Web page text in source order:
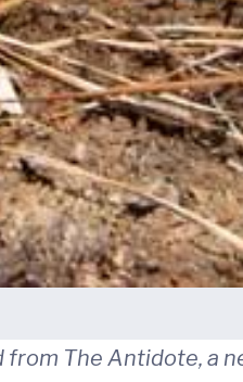
from The Antidote, a